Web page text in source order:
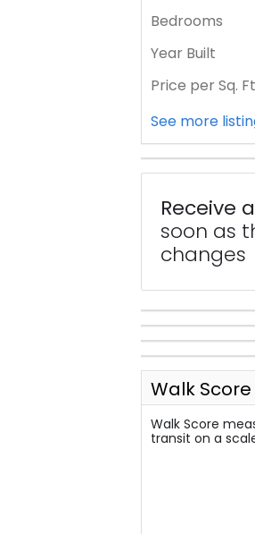
Bedrooms
Year Built
Price per Sq.
See more
Receive
soon as
changes
Walk Score
Walk Score
transit on a